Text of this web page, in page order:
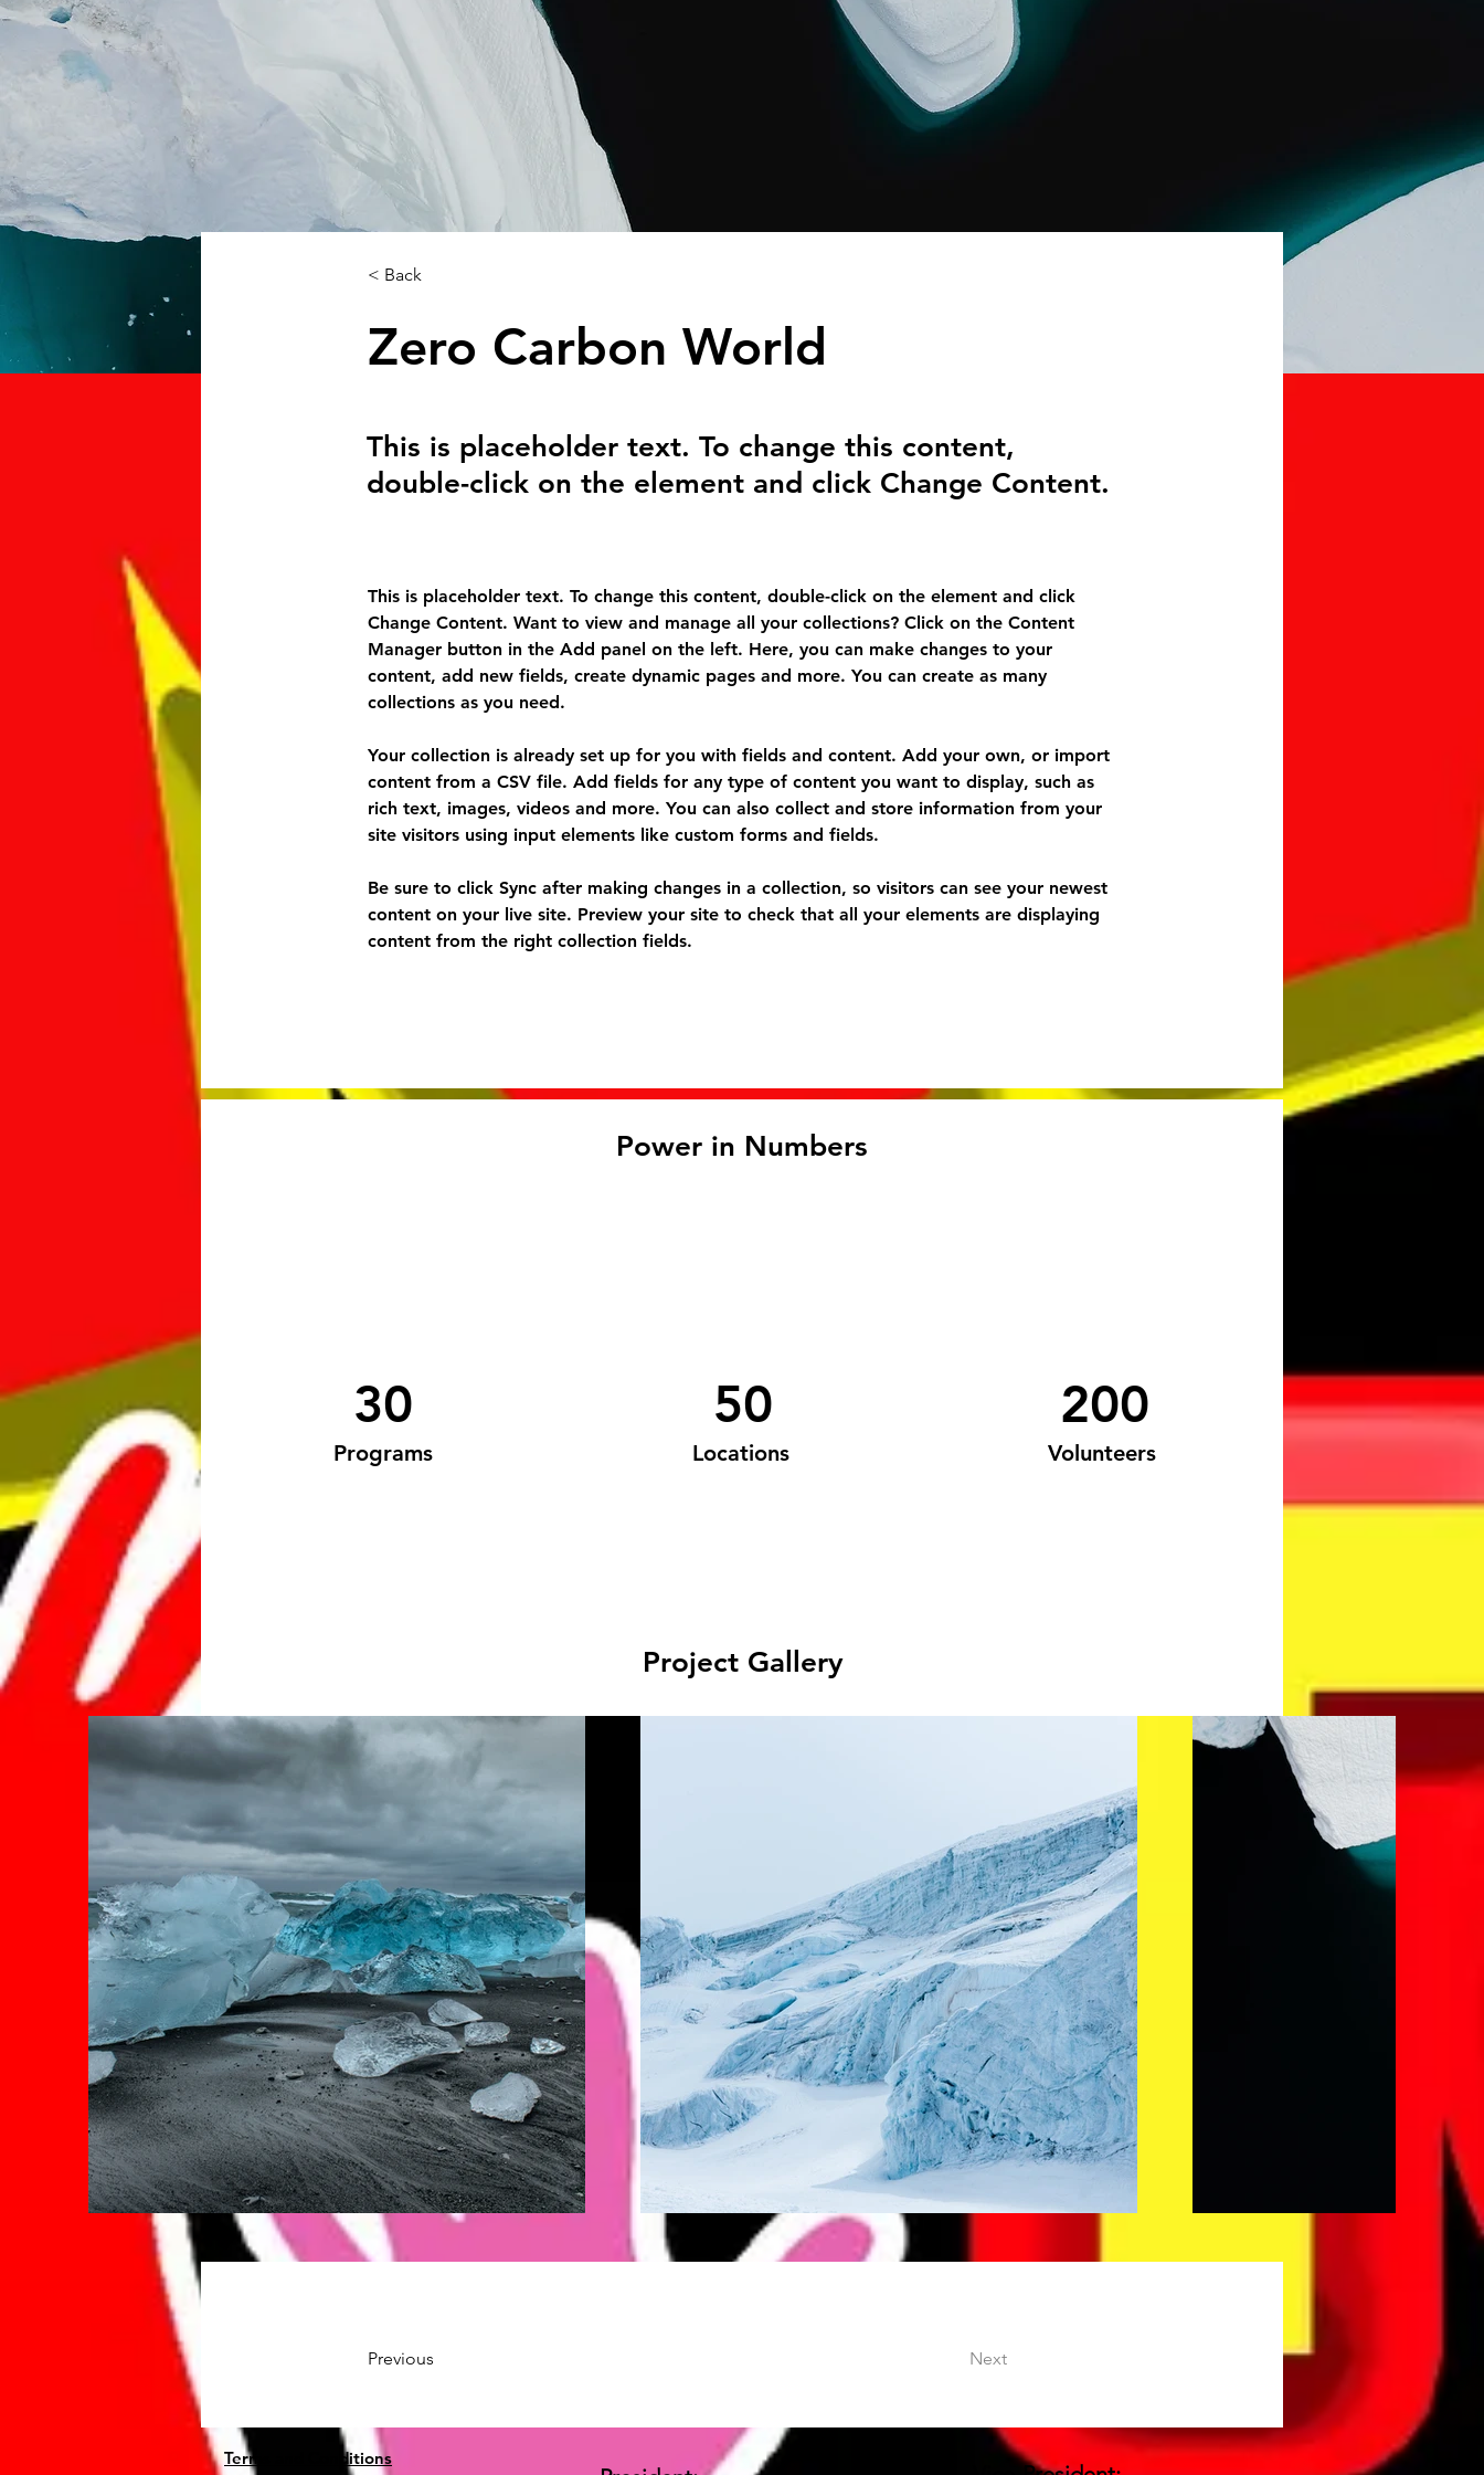
< Back
Zero Carbon World
This is placeholder text. To change this content,
double-click on the element and click Change Content.
This is placeholder text. To change this content, double-click on the element and click
Change Content. Want to view and manage all your collections? Click on the Content
Manager button in the Add panel on the left. Here, you can make changes to your
content, add new fields, create dynamic pages and more. You can create as many
collections as you need.
Your collection is already set up for you with fields and content. Add your own, or import
content from a CSV file. Add fields for any type of content you want to display, such as
rich text, images, videos and more. You can also collect and store information from your
site visitors using input elements like custom forms and fields.
Be sure to click Sync after making changes in a collection, so visitors can see your newest
content on your live site. Preview your site to check that all your elements are displaying
content from the right collection fields.
Power in Numbers
30
Programs
50
Locations
200
Volunteers
Project Gallery
Previous Next
Terms and Conditions